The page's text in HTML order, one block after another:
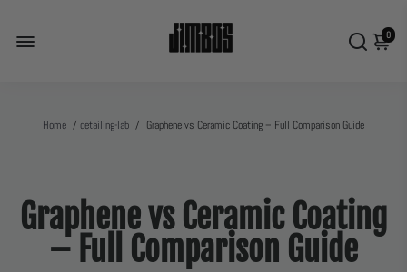
0
Home / detailing-lab / Graphene vs Ceramic Coating – Full Comparison Guide
Graphene vs Ceramic Coating
– Full Comparison Guide